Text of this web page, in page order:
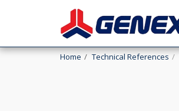
Home Technical References